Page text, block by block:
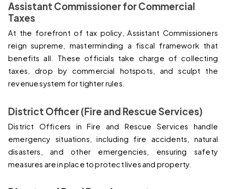
Assistant Commissioner for Commercial
Taxes
At the forefront of tax policy, Assistant Commissioners
reign supreme, masterminding a fiscal framework that
benefits all. These officials take charge of collecting
taxes, drop by commercial hotspots, and sculpt the
revenue system for tighter rules.
District Officer (Fire and Rescue Services)
District Officers in Fire and Rescue Services handle
emergency situations, including fire accidents, natural
disasters, and other emergencies, ensuring safety
measures are in place to protect lives and property.